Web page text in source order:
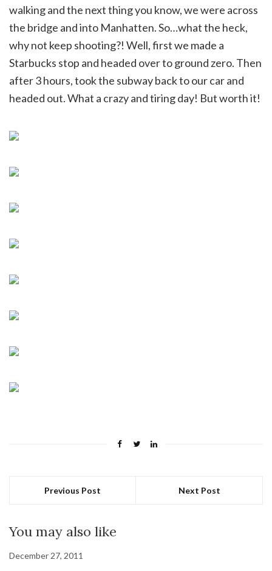
walking and the next thing you know, we were across
the bridge and into Manhatten. So…what the heck,
why not keep shooting?! Well, first we made a
Starbucks stop and headed over to ground zero. Then
after 3 hours, took the subway back to our car and
headed out. What a crazy and tiring day! But worth it!
Previous Post Next Post
You may also like
December 27, 2011